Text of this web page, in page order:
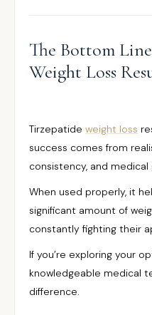
The Bottom
Weight Loss
Tirzepatide weight loss
success comes from
consistency, and medical
When used properly, it
significant amount of
constantly fighting their
If you’re exploring your
knowledgeable medical
difference.